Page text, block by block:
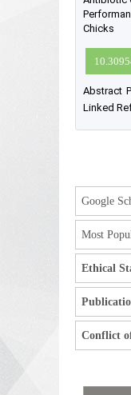
Chicks
Abstract
Linked
Google
Most
Ethical
Conflict